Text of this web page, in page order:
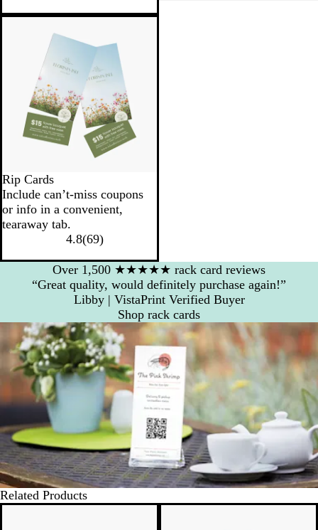
Rip Cards
Include can’t-miss coupons
or info in a convenient,
tearaway tab.
4.8(69)
Over 1,500 ★★★★★ rack card reviews
“Great quality, would definitely purchase again!”
Libby | VistaPrint Verified Buyer
Shop rack cards
Related Products